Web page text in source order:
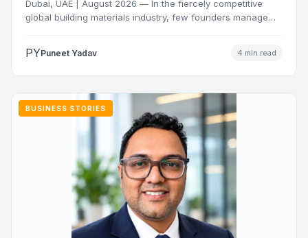
Dubai, UAE | August 2026 — In the fiercely competitive
global building materials industry, few founders manage
PYPuneet Yadav 4 min read
BUSINESS STORIES